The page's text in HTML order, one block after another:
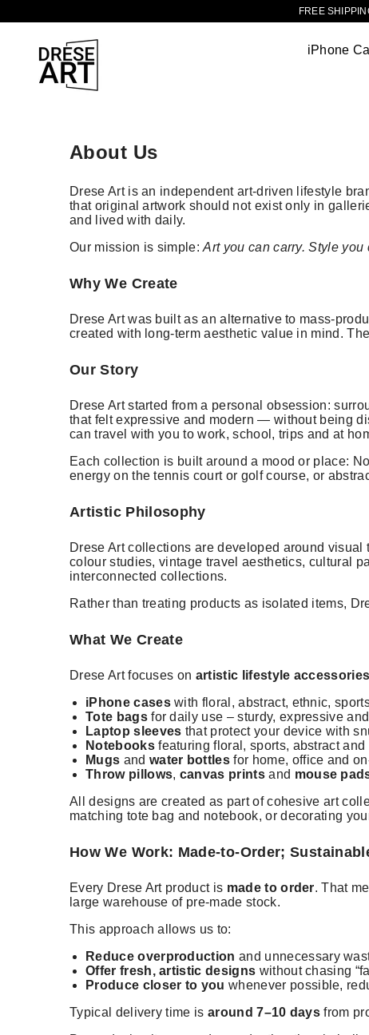
FREE
iPhone
About Us
Drese Art is an independent art-driven lifestyle
that original artwork should not exist only in
and lived with daily.
Our mission is simple:Art you can carry. Style you
Why We Create
Drese Art was built as an alternative to mass-
created with long-term aesthetic value in mind.
Our Story
Drese Art started from a personal obsession:
that felt expressive and modern — without being
can travel with you to work, school, trips and at
Each collection is built around a mood or place:
energy on the tennis court or golf course, or
Artistic Philosophy
Drese Art collections are developed around
colour studies, vintage travel aesthetics, cultural
interconnected collections.
Rather than treating products as isolated items,
What We Create
Drese Art focuses on artistic lifestyle accessories
iPhone caseswith floral, abstract, ethnic,
Tote bagsfor daily use – sturdy, expressive
Laptop sleeves that protect your device with
Notebooksfeaturing floral, sports, abstract
Mugs and water bottles for home, office and
Throw pillows, canvas printsand mouse
All designs are created as part of cohesive art
matching tote bag and notebook, or decorating
How We Work: Made-to-Order;
Every Drese Art product is made to order. That
large warehouse of pre-made stock.
This approach allows us to:
Reduce overproductionand unnecessary
Offer fresh, artistic designs without chasing
Produce closer to you whenever possible,
Typical delivery time is around 7–10 days from